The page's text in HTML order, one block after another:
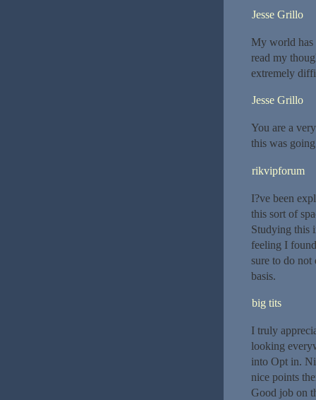
Jesse Grillo
My world has
read my
extremely
Jesse Grillo
You are a
this was
rikvipforum
I?ve been
this sort of
Studying this
feeling I
sure to do not
basis.
big tits
I truly
looking
into Opt in.
nice points
Good job on